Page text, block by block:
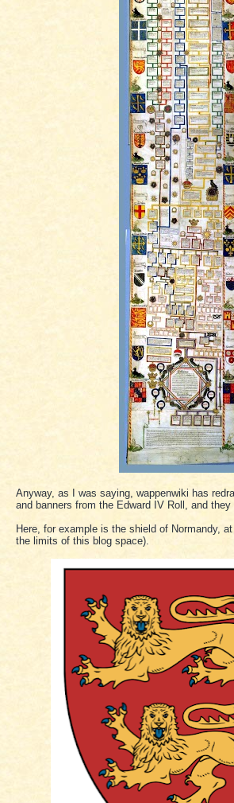
Anyway, as I was saying, wappenwiki has
and banners from the Edward IV Roll, and
Here, for example is the shield of Normandy,
the limits of this blog space).